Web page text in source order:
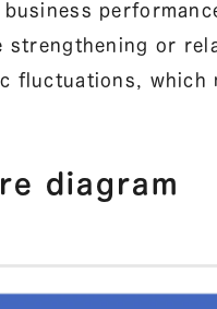
strengthening or
fluctuations,
diagram